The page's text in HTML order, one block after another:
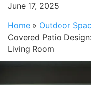
June 17, 2025
Home » Outdoor
Covered Patio
Living Room